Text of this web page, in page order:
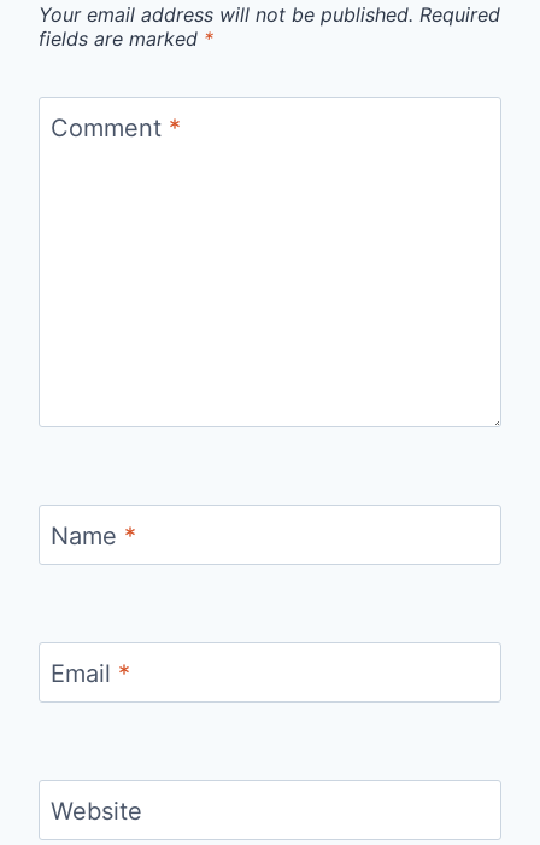
Your email address will not be published. Required
fields are marked *
Comment *
Name *
Email *
Website